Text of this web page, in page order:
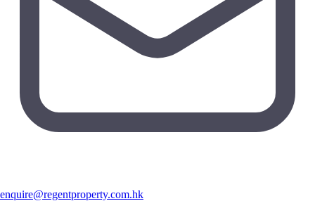
enquire@regentproperty.com.hk